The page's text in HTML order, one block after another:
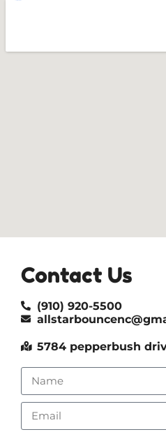
Contact Us
(910) 920-5500
5784 pepperbush